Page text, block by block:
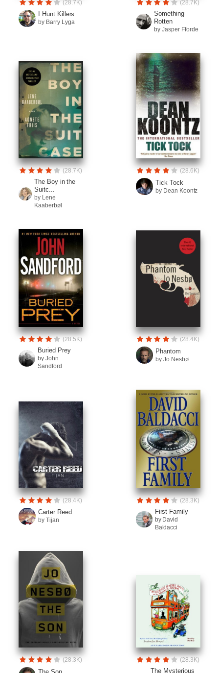
(28.7K)
I Hunt Killers
by Barry Lyga
(28.7K)
Something
Rotten
by Jasper Fforde
(28.7K)
The Boy in the
Suitc...
by Lene
Kaaberbøl
(28.6K)
Tick Tock
by Dean Koontz
(28.5K)
Buried Prey
by John
Sandford
(28.4K)
Phantom
by Jo Nesbø
(28.4K)
Carter Reed
by Tijan
(28.3K)
First Family
by David
Baldacci
(28.3K) (28.3K)
The Mysterious